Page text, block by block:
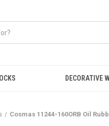
DECORATIVE
Cosmas 11244-160ORB Oil